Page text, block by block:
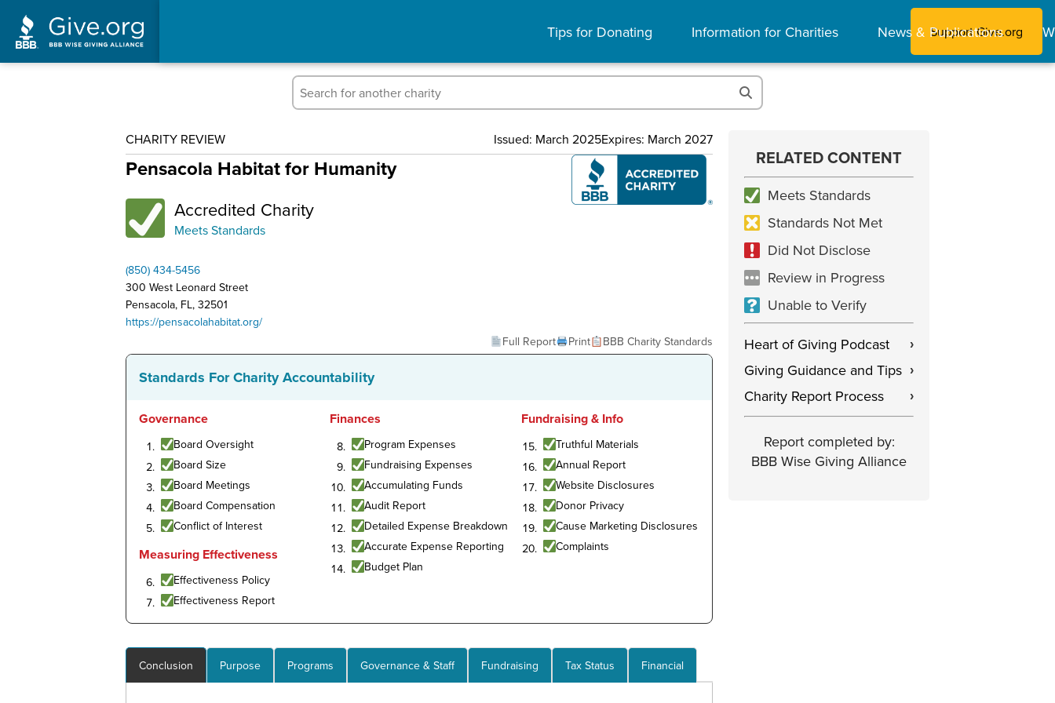
Tips for Donating Information for Charities News & Publications
Support Give.org
CHARITY REVIEW Issued: March 2025Expires: March 2027
Pensacola Habitat for Humanity
Accredited Charity
Meets Standards
(850) 434-5456
300 West Leonard Street
Pensacola, FL, 32501
https://pensacolahabitat.org/
Full Report
Print BBB Charity Standards
Standards For Charity Accountability
Governance
Board Oversight
Board Size
Board Meetings
Board Compensation
Conflict of Interest
Measuring Effectiveness
Effectiveness Policy
Effectiveness Report
Finances
Program Expenses
Fundraising Expenses
Accumulating Funds
Audit Report
Detailed Expense Breakdown
Accurate Expense Reporting
Budget Plan
Fundraising & Info
Truthful Materials
Annual Report
Website Disclosures
Donor Privacy
Cause Marketing Disclosures
Complaints
Conclusion Purpose Programs Governance & Staff Fundraising Tax Status Financial
RELATED CONTENT
Meets Standards
Standards Not Met
Did Not Disclose
Review in Progress
Unable to Verify
Heart of Giving Podcast
›
Giving Guidance and Tips ›
Charity Report Process ›
Report completed by:
BBB Wise Giving Alliance